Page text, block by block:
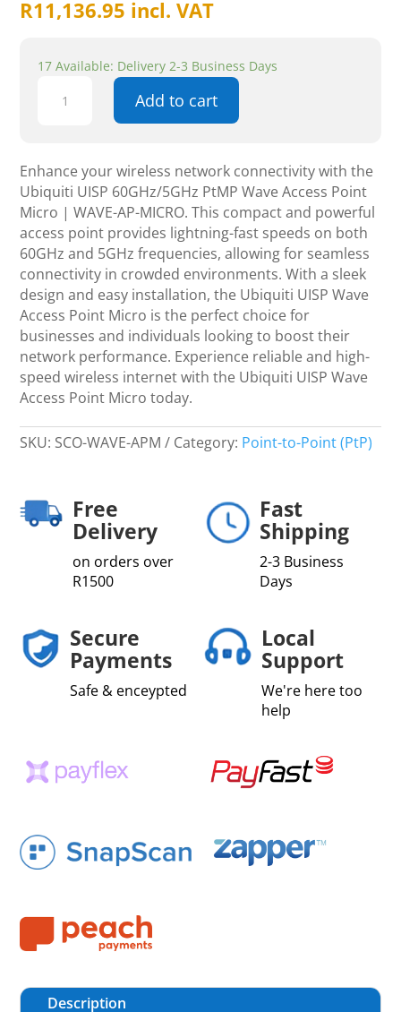
R11,136.95 incl. VAT
17 Available: Delivery 2-3 Business Days
UISP
60GHz/5GHz
Wave
Access
Point
Micro
|
WAVE-
AP-
MICRO
quantity
Add to cart
Enhance your wireless network connectivity with the
Ubiquiti UISP 60GHz/5GHz PtMP Wave Access Point
Micro | WAVE-AP-MICRO. This compact and powerful
access point provides lightning-fast speeds on both
60GHz and 5GHz frequencies, allowing for seamless
connectivity in crowded environments. With a sleek
design and easy installation, the Ubiquiti UISP Wave
Access Point Micro is the perfect choice for
businesses and individuals looking to boost their
network performance. Experience reliable and high-
speed wireless internet with the Ubiquiti UISP Wave
Access Point Micro today.
SKU: SCO-WAVE-APM Category: Point-to-Point (PtP)
Free
Delivery
on orders over
R1500
Fast
Shipping
2-3 Business
Days
Secure
Payments
Safe & enceypted
Local
Support
We're here too
help
Description